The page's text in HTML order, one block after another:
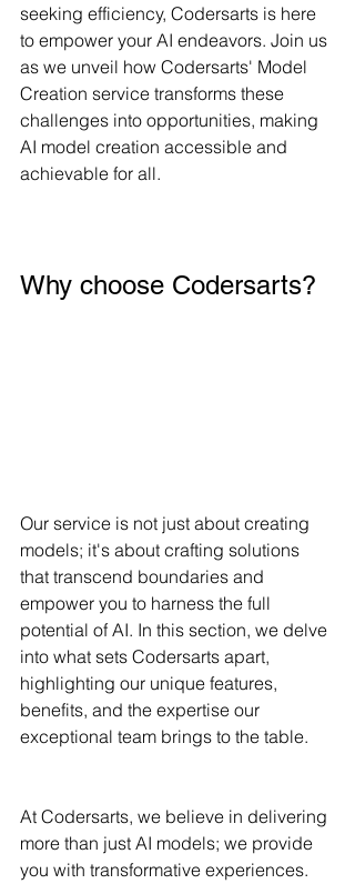
seeking efficiency, Codersarts is here
to empower your AI endeavors. Join us
as we unveil how Codersarts' Model
Creation service transforms these
challenges into opportunities, making
AI model creation accessible and
achievable for all.
Why choose Codersarts?
Our service is not just about creating
models; it's about crafting solutions
that transcend boundaries and
empower you to harness the full
potential of AI. In this section, we delve
into what sets Codersarts apart,
highlighting our unique features,
benefits, and the expertise our
exceptional team brings to the table.
At Codersarts, we believe in delivering
more than just AI models; we provide
you with transformative experiences.